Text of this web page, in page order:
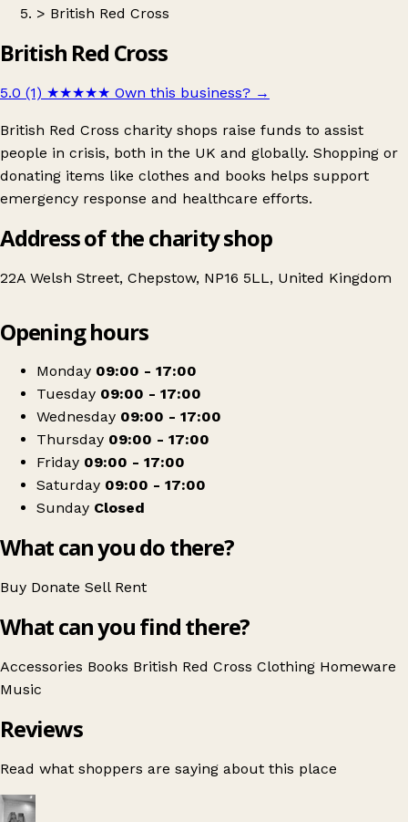
> British Red Cross
British Red Cross
5.0 (1) ★★★★★ Own this business? →
British Red Cross charity shops raise funds to assist
people in crisis, both in the UK and globally. Shopping or
donating items like clothes and books helps support
emergency response and healthcare efforts.
Address of the charity shop
22A Welsh Street, Chepstow, NP16 5LL, United Kingdom
British Red Cross
Opening hours
Monday 09:00 - 17:00
Tuesday 09:00 - 17:00
Wednesday 09:00 - 17:00
Thursday 09:00 - 17:00
Friday 09:00 - 17:00
Saturday 09:00 - 17:00
Sunday Closed
What can you do there?
Buy Donate Sell Rent
What can you find there?
Accessories Books British Red Cross Clothing Homeware
Music
Reviews
Read what shoppers are saying about this place